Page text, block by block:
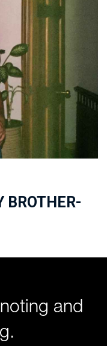
BROTHER-
and